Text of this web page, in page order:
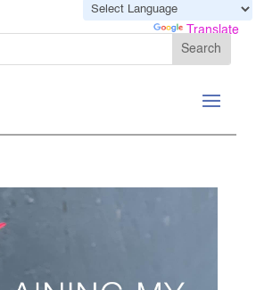
Powered by Translate